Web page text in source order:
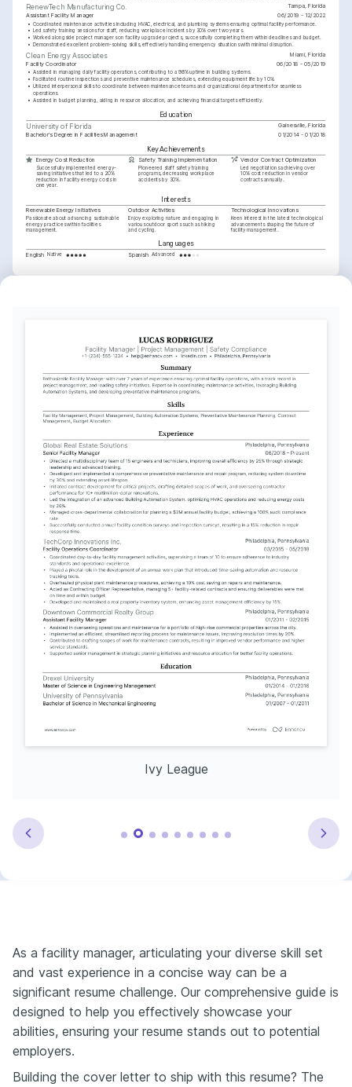
RenewTech Manufacturing Co. Tampa, Florida
Assistant Facility Manager 06/2019 - 12/2022
• Coordinated maintenance activities including HVAC, electrical, and plumbing systems ensuring optimal facility performance.
• Led safety training sessions for staff, reducing workplace incidents by 30% over two years.
• Worked alongside project managers on facility upgrade projects, successfully completing them within deadlines and budget.
• Demonstrated excellent problem-solving skills, effectively handling emergency situations with minimal disruption.
Clean Energy Associates Miami, Florida
Facility Coordinator 06/2018 - 05/2019
• Assisted in managing daily facility operations, contributing to a 98% uptime in building systems.
• Facilitated routine inspections and preventive maintenance schedules, extending equipment life by 10%.
• Utilized interpersonal skills to coordinate between maintenance teams and organizational departments for seamless
operations.
• Assisted in budget planning, aiding in resource allocation, and achieving financial targets efficiently.
Education
University of Florida
Gainesville, Florida
Bachelor's Degree in Facilities Management 01/2014 - 01/2018
Key Achievements
Energy Cost Reduction
Successfully implemented energy-
saving initiatives that led to a 20%
reduction in facility energy costs in
one year.
Safety Training Implementation
Pioneered staff safety training
programs, decreasing workplace
accidents by 30%.
Vendor Contract Optimization
Led negotiations achieving over
10% cost reduction in vendor
contracts annually.
Interests
Renewable Energy Initiatives
Passionate about advancing sustainable
energy practices within facilities
management.
Outdoor Activities
Enjoy exploring nature and engaging in
various outdoor sports such as hiking
and cycling.
Technological Innovations
Keen interest in the latest technological
advancements shaping the future of
facility management.
Languages
English Native Spanish Advanced
Ivy League
As a facility manager, articulating your diverse skill set
and vast experience in a concise way can be a
significant resume challenge. Our comprehensive guide is
designed to help you effectively showcase your
abilities, ensuring your resume stands out to potential
employers.
Building the cover letter to ship with this resume? The